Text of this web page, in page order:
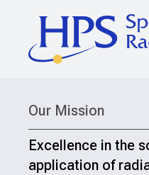
Our Mission
Excellence in the
application of